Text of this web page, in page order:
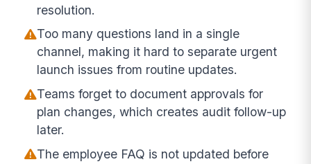
resolution.
Too many questions land in a single
channel, making it hard to separate urgent
launch issues from routine updates.
Teams forget to document approvals for
plan changes, which creates audit follow-up
later.
The employee FAQ is not updated before